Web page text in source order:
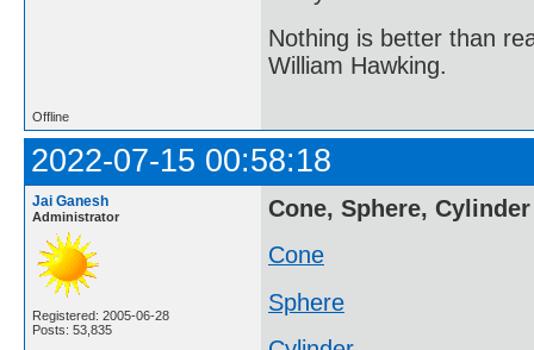
Nothing is better than
William Hawking.
Offline
2022-07-15 00:58:18
Jai Ganesh
Administrator
Registered: 2005-06-28
Posts: 53,835
Cone, Sphere, Cylinder
Cone
Sphere